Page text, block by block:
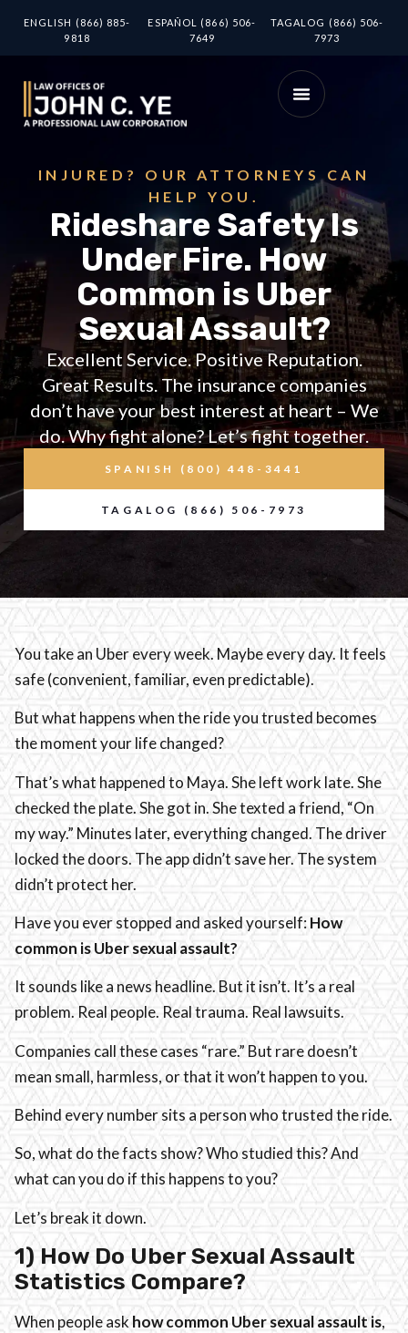
ENGLISH (866) 885-
9818
ESPAÑOL (866) 506-
7649
TAGALOG (866) 506-
7973
INJURED? OUR ATTORNEYS CAN
HELP YOU.
Rideshare Safety Is
Under Fire. How
Common is Uber
Sexual Assault?
Excellent Service. Positive Reputation.
Great Results. The insurance companies
don’t have your best interest at heart – We
do. Why fight alone? Let’s fight together.
SPANISH (800) 448-3441
TAGALOG (866) 506-7973
You take an Uber every week. Maybe every day. It feels
safe (convenient, familiar, even predictable).
But what happens when the ride you trusted becomes
the moment your life changed?
That’s what happened to Maya. She left work late. She
checked the plate. She got in. She texted a friend, “On
my way.” Minutes later, everything changed. The driver
locked the doors. The app didn’t save her. The system
didn’t protect her.
Have you ever stopped and asked yourself:How
common is Uber sexual assault?
It sounds like a news headline. But it isn’t. It’s a real
problem. Real people. Real trauma. Real lawsuits.
Companies call these cases “rare.” But rare doesn’t
mean small, harmless, or that it won’t happen to you.
Behind every number sits a person who trusted the ride.
So, what do the facts show? Who studied this? And
what can you do if this happens to you?
Let’s break it down.
1) How Do Uber Sexual Assault
Statistics Compare?
When people askhow common Uber sexual assault is,